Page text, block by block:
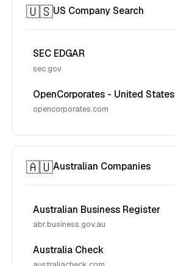
🇺🇸US Company Search
SEC EDGAR
sec.gov
OpenCorporates - United States
opencorporates.com
🇦🇺Australian Companies
Australian Business Register
abr.business.gov.au
Australia Check